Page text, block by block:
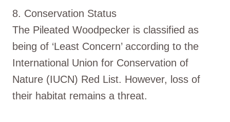
8. Conservation Status
The Pileated Woodpecker is classified as
being of ‘Least Concern’ according to the
International Union for Conservation of
Nature (IUCN) Red List. However, loss of
their habitat remains a threat.